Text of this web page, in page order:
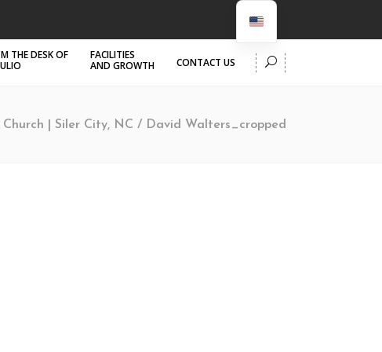
THE DESK OF
FACILITIES
AND GROWTH
CONTACT US
| Siler City, NC / David Walters_cropped